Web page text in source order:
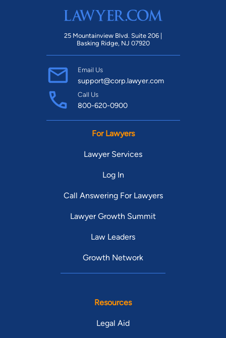
25 Mountainview Blvd. Suite 206 |
Basking Ridge, NJ 07920
Email Us
support@corp.lawyer.com
Call Us
800-620-0900
For Lawyers
Lawyer Services
Log In
Call Answering For Lawyers
Lawyer Growth Summit
Law Leaders
Growth Network
Resources
Legal Aid